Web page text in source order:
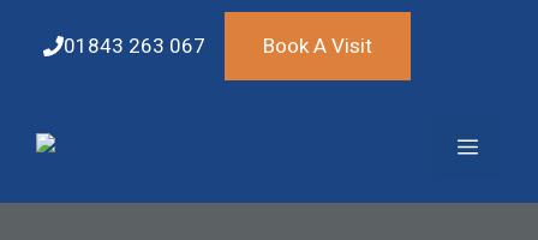
01843 263 067 Book A Visit
Menu